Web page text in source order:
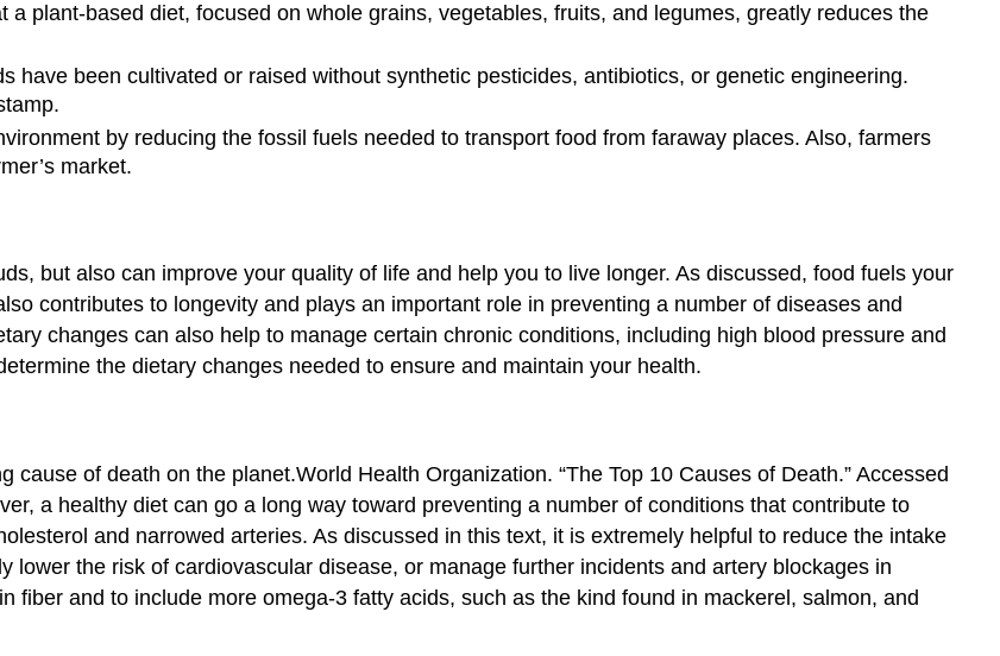
a plant-based diet, focused on whole grains, vegetables, fruits, and legumes, greatly reduces the
have been cultivated or raised without synthetic pesticides, antibiotics, or genetic engineering.
by reducing the fossil fuels needed to transport food from faraway places. Also, farmers
market.
but also can improve your quality of life and help you to live longer. As discussed, food fuels your
contributes to longevity and plays an important role in preventing a number of diseases and
changes can also help to manage certain chronic conditions, including high blood pressure and
the dietary changes needed to ensure and maintain your health.
cause of death on the planet.World Health Organization. “The Top 10 Causes of Death.” Accessed
a healthy diet can go a long way toward preventing a number of conditions that contribute to
and narrowed arteries. As discussed in this text, it is extremely helpful to reduce the intake
lower the risk of cardiovascular disease, or manage further incidents and artery blockages in
fiber and to include more omega-3 fatty acids, such as the kind found in mackerel, salmon, and